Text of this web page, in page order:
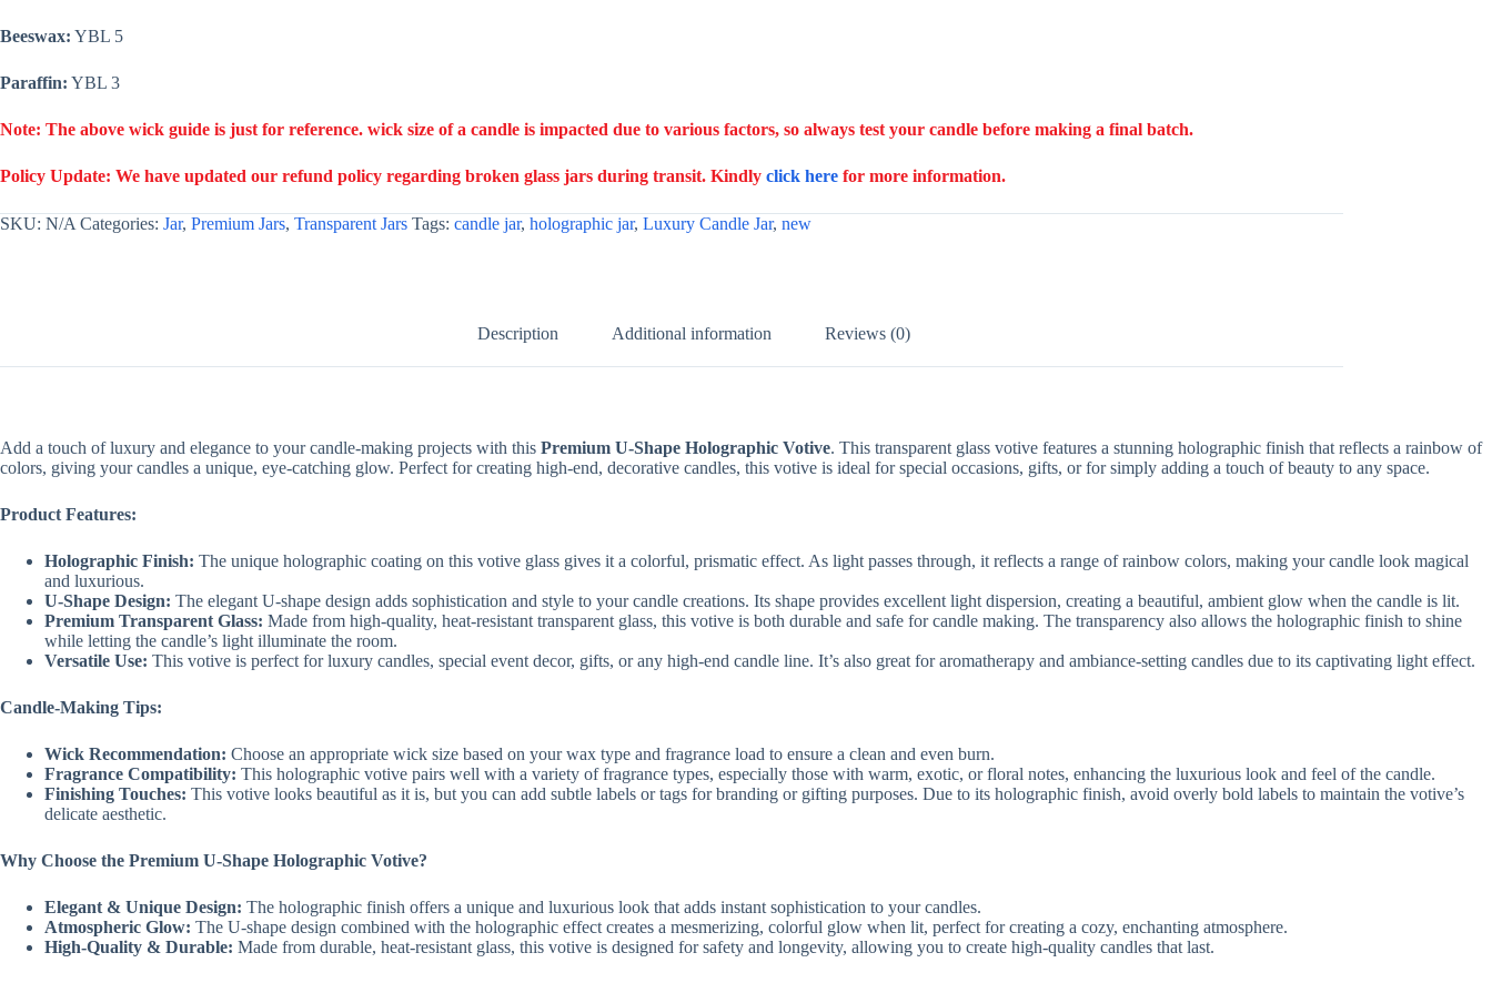
Beeswax: YBL 5
Paraffin: YBL 3
Note: The above wick guide is just for reference. wick size of a candle is impacted due to various factors, so always test your candle before making a final batch.
Policy Update: We have updated our refund policy regarding broken glass jars during transit. Kindly click here for more information.
SKU: N/A Categories: Jar, Premium Jars, Transparent Jars Tags: candle jar, holographic jar, Luxury Candle Jar, new
Description Additional information Reviews (0)
Add a touch of luxury and elegance to your candle-making projects with this Premium U-Shape Holographic Votive. This transparent glass votive features a stunning holographic finish that reflects a rainbow of
colors, giving your candles a unique, eye-catching glow. Perfect for creating high-end, decorative candles, this votive is ideal for special occasions, gifts, or for simply adding a touch of beauty to any space.
Product Features:
Holographic Finish: The unique holographic coating on this votive glass gives it a colorful, prismatic effect. As light passes through, it reflects a range of rainbow colors, making your candle look magical
and luxurious.
U-Shape Design: The elegant U-shape design adds sophistication and style to your candle creations. Its shape provides excellent light dispersion, creating a beautiful, ambient glow when the candle is lit.
Premium Transparent Glass: Made from high-quality, heat-resistant transparent glass, this votive is both durable and safe for candle making. The transparency also allows the holographic finish to shine
while letting the candle’s light illuminate the room.
Versatile Use: This votive is perfect for luxury candles, special event decor, gifts, or any high-end candle line. It’s also great for aromatherapy and ambiance-setting candles due to its captivating light effect.
Candle-Making Tips:
Wick Recommendation: Choose an appropriate wick size based on your wax type and fragrance load to ensure a clean and even burn.
Fragrance Compatibility: This holographic votive pairs well with a variety of fragrance types, especially those with warm, exotic, or floral notes, enhancing the luxurious look and feel of the candle.
Finishing Touches: This votive looks beautiful as it is, but you can add subtle labels or tags for branding or gifting purposes. Due to its holographic finish, avoid overly bold labels to maintain the votive’s
delicate aesthetic.
Why Choose the Premium U-Shape Holographic Votive?
Elegant & Unique Design: The holographic finish offers a unique and luxurious look that adds instant sophistication to your candles.
Atmospheric Glow: The U-shape design combined with the holographic effect creates a mesmerizing, colorful glow when lit, perfect for creating a cozy, enchanting atmosphere.
High-Quality & Durable: Made from durable, heat-resistant glass, this votive is designed for safety and longevity, allowing you to create high-quality candles that last.